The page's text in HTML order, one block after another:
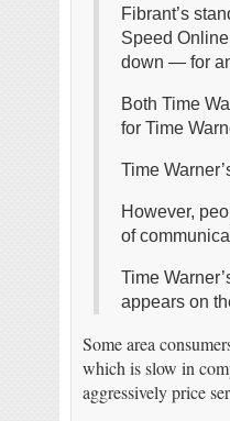
Fibrant’s
Speed
down — for
Both Time
for Time
Time
However,
of
Time
appears on
Some area
which is slow in
aggressively price